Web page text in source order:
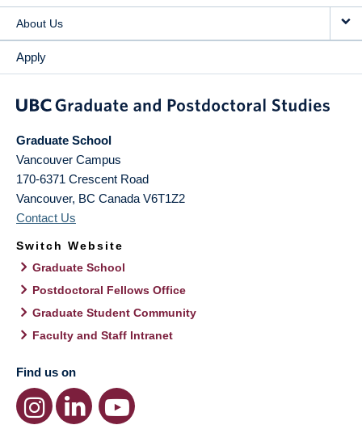
About Us
Apply
Graduate School
Vancouver Campus
170-6371 Crescent Road
Vancouver, BC Canada V6T1Z2
Contact Us
Switch Website
Graduate School
Postdoctoral Fellows Office
Graduate Student Community
Faculty and Staff Intranet
Find us on